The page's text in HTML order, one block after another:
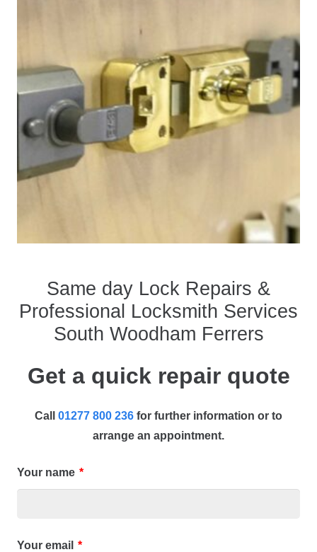
Same day Lock Repairs &
Professional Locksmith Services
South Woodham Ferrers
Get a quick repair quote
Call 01277 800 236 for further information or to
arrange an appointment.
Your name *
Your email *